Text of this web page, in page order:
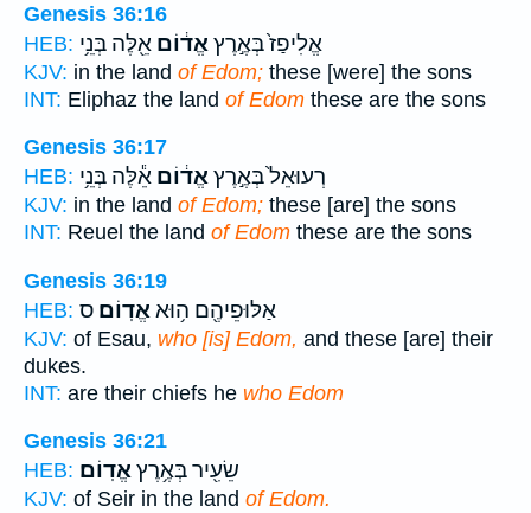
Genesis 36:16
HEB:
אֱלִיפַז֙ בְּאֶ֣רֶץאֱד֔וֹם אֵ֖לֶּה בְּנֵ֥י
KJV: in the land of Edom; these [were] the sons
INT: Eliphaz the land of Edom these are the sons
Genesis 36:17
HEB:
רְעוּאֵל֙ בְּאֶ֣רֶץאֱד֔וֹם אֵ֕לֶּה בְּנֵ֥י
KJV: in the land of Edom; these [are] the sons
INT: Reuel the land of Edom these are the sons
Genesis 36:19
HEB:
אַלּוּפֵיהֶ֖ם ה֥וּאאֱדֽוֹם׃ ס
KJV: of Esau, who [is] Edom, and these [are] their
dukes.
INT: are their chiefs he who Edom
Genesis 36:21
HEB:
שֵׂעִ֖יר בְּאֶ֥רֶץאֱדֽוֹם׃
KJV: of Seir in the land of Edom.